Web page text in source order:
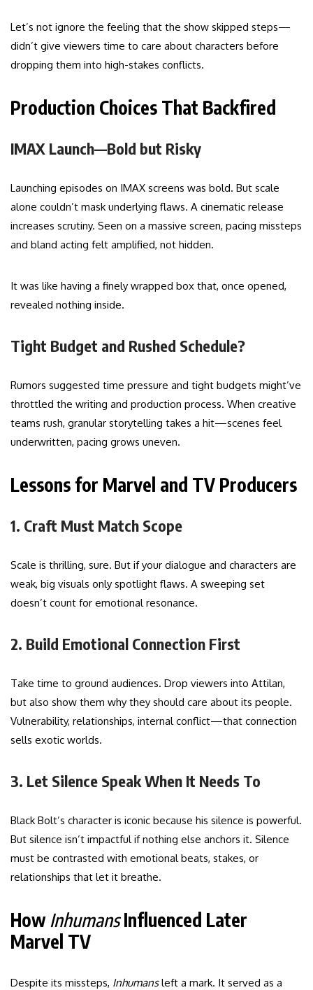
Let’s not ignore the feeling that the show skipped steps—
didn’t give viewers time to care about characters before
dropping them into high-stakes conflicts.
Production Choices That Backfired
IMAX Launch—Bold but Risky
Launching episodes on IMAX screens was bold. But scale
alone couldn’t mask underlying flaws. A cinematic release
increases scrutiny. Seen on a massive screen, pacing missteps
and bland acting felt amplified, not hidden.
It was like having a finely wrapped box that, once opened,
revealed nothing inside.
Tight Budget and Rushed Schedule?
Rumors suggested time pressure and tight budgets might’ve
throttled the writing and production process. When creative
teams rush, granular storytelling takes a hit—scenes feel
underwritten, pacing grows uneven.
Lessons for Marvel and TV Producers
1. Craft Must Match Scope
Scale is thrilling, sure. But if your dialogue and characters are
weak, big visuals only spotlight flaws. A sweeping set
doesn’t count for emotional resonance.
2. Build Emotional Connection First
Take time to ground audiences. Drop viewers into Attilan,
but also show them why they should care about its people.
Vulnerability, relationships, internal conflict—that connection
sells exotic worlds.
3. Let Silence Speak When It Needs To
Black Bolt’s character is iconic because his silence is powerful.
But silence isn’t impactful if nothing else anchors it. Silence
must be contrasted with emotional beats, stakes, or
relationships that let it breathe.
How InhumansInfluenced Later
Marvel TV
Despite its missteps, Inhumansleft a mark. It served as a